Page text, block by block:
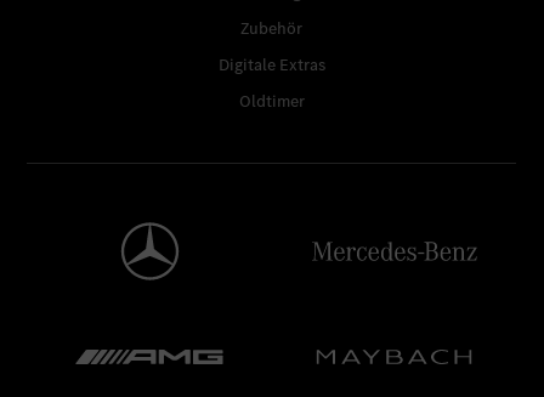
Zubehör
Digitale Extras
Oldtimer